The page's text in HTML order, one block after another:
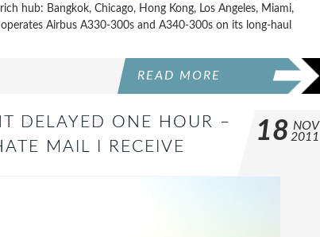
hub: Bangkok, Chicago, Hong Kong, Los Angeles, Miami,
Airbus A330-300s and A340-300s on its long-haul
READ MORE
DELAYED ONE HOUR –
MAIL I RECEIVE
18 NOV
2011